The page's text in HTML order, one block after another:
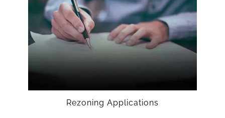
Rezoning Applications